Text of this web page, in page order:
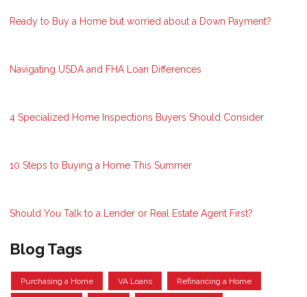
Ready to Buy a Home but worried about a Down Payment?
Navigating USDA and FHA Loan Differences
4 Specialized Home Inspections Buyers Should Consider
10 Steps to Buying a Home This Summer
Should You Talk to a Lender or Real Estate Agent First?
Blog Tags
Purchasing a Home VA Loans Refinancing a Home